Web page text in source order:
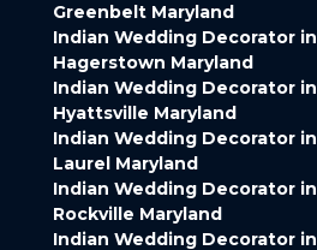
Greenbelt Maryland
Indian Wedding Decorator in
Hagerstown Maryland
Indian Wedding Decorator in
Hyattsville Maryland
Indian Wedding Decorator in
Laurel Maryland
Indian Wedding Decorator in
Rockville Maryland
Indian Wedding Decorator in